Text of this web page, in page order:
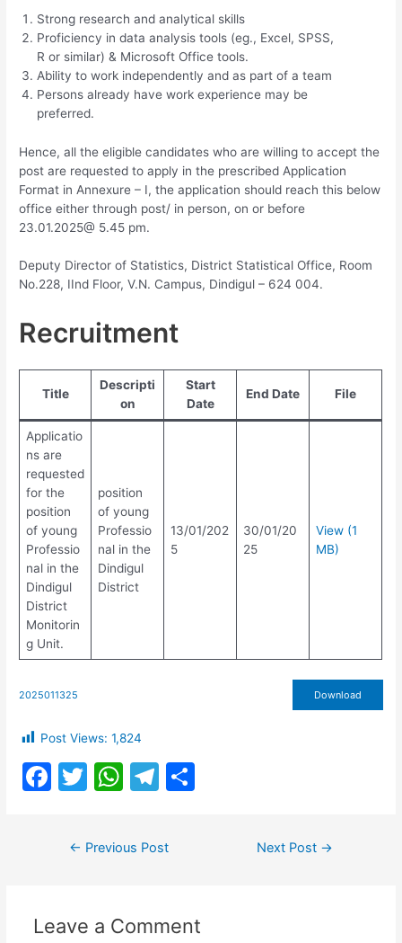
Strong research and analytical skills
Proficiency in data analysis tools (eg., Excel, SPSS,
R or similar) & Microsoft Office tools.
Ability to work independently and as part of a team
Persons already have work experience may be
preferred.
Hence, all the eligible candidates who are willing to accept the
post are requested to apply in the prescribed Application
Format in Annexure – I, the application should reach this below
office either through post/ in person, on or before
23.01.2025@ 5.45 pm.
Deputy Director of Statistics, District Statistical Office, Room
No.228, IInd Floor, V.N. Campus, Dindigul – 624 004.
Recruitment
Title
Descripti
on
Start
Date
End Date File
Applicatio
ns are
requested
for the
position
of young
Professio
nal in the
Dindigul
District
Monitorin
g Unit.
position
of young
Professio
nal in the
Dindigul
District
13/01/202
5
30/01/20
25
View (1
MB)
2025011325 Download
Post Views: 1,824
F
o
T
itt
er
W
at
s
p
T
e
gr
m
← Previous Post Next Post →
Leave a Comment